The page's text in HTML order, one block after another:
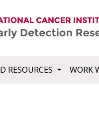
RESOURCES WORK